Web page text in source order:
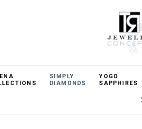
SIMPLY
DIAMONDS
YOGO
SAPPHIRES